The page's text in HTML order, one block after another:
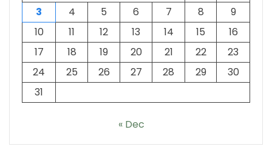
3
4 5 6 7 8
9
10
11 12 13 14 15
16
17
18 19 20 21 22
23
24
25 26 27 28 29
30
31
« Dec